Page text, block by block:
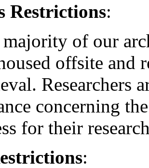
Restrictions:
of our
offsite and
Researchers
concerning
for their
: